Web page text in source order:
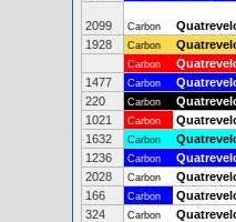
2099 Carbon
1928
Carbon
Carbon
1477 Carbon
220
Carbon
1021
Carbon
1632
Carbon
1236
Carbon
2028
Carbon
166
Carbon
324
Carbon